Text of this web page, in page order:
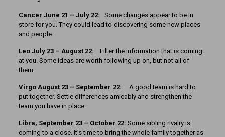
Cancer June 21 – July 22: Some changes appear to be in
store for you. They could lead to discovering some new places
and people.
Leo July 23 – August 22: Filter the information that is coming
at you. Some ideas are worth following up on, but not all of
them.
Virgo August 23 – September 22: A good team is hard to
put together. Settle differences amicably and strengthen the
team you have in place.
Libra, September 23 – October 22: Some sibling rivalry is
coming to a close. It’s time to bring the whole family together as